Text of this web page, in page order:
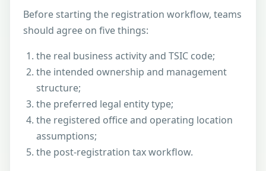
Before starting the registration workflow, teams
should agree on five things:
the real business activity and TSIC code;
the intended ownership and management
structure;
the preferred legal entity type;
the registered office and operating location
assumptions;
the post-registration tax workflow.